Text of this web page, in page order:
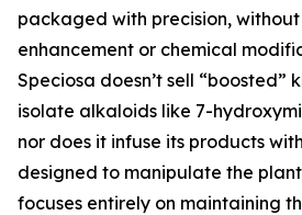
packaged with precision,
enhancement or chemical
Speciosa doesn’t sell “boosted”
isolate alkaloids like 7-
nor does it infuse its products
designed to manipulate the
focuses entirely on maintaining